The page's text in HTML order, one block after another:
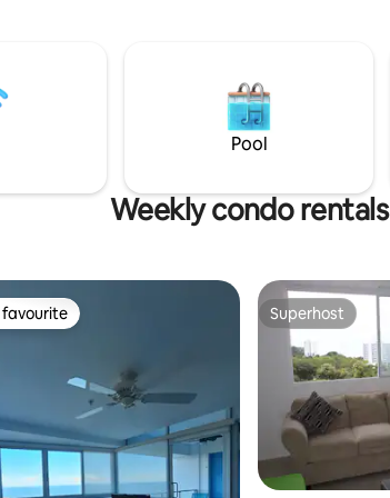
Pool
Weekly condo rentals
favourite Superhost
Superhost